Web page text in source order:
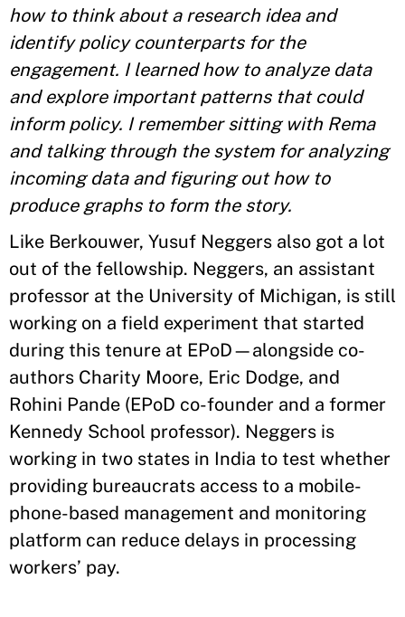
how to think about a research idea and
identify policy counterparts for the
engagement. I learned how to analyze data
and explore important patterns that could
inform policy. I remember sitting with Rema
and talking through the system for analyzing
incoming data and figuring out how to
produce graphs to form the story.
Like Berkouwer, Yusuf Neggers also got a lot
out of the fellowship. Neggers, an assistant
professor at the University of Michigan, is still
working on a field experiment that started
during this tenure at EPoD—alongside co-
authors Charity Moore, Eric Dodge, and
Rohini Pande (EPoD co-founder and a former
Kennedy School professor). Neggers is
working in two states in India to test whether
providing bureaucrats access to a mobile-
phone-based management and monitoring
platform can reduce delays in processing
workers’ pay.